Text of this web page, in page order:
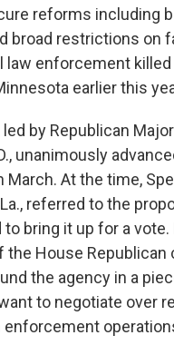
reforms including
broad restrictions on
law enforcement
earlier this
led by Republican
unanimously
March. At the time,
referred to the
bring it up for a vote.
the House Republican
the agency in a
to negotiate over
enforcement